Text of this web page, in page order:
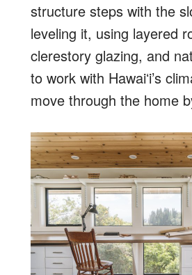
structure steps with the
leveling it, using layered
clerestory glazing, and
to work with Hawaiʻi’s
move through the home